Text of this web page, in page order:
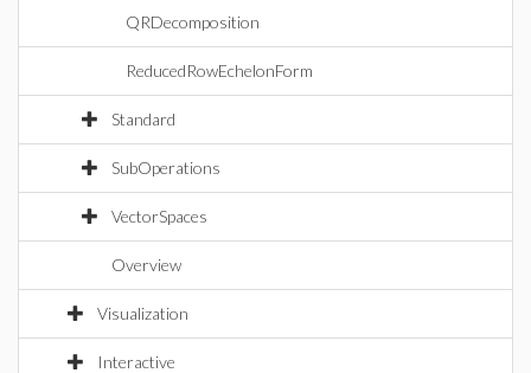
QRDecomposition
ReducedRowEchelonForm
Standard
SubOperations
VectorSpaces
Overview
Visualization
Interactive